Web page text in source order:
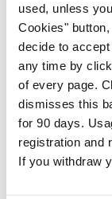
used, unless
Cookies"
decide to
any time by
of every page.
dismisses this
for 90 days.
registration and
If you withdraw
Over to
explain:
greatest fears
mortality fears
many people,
purer or